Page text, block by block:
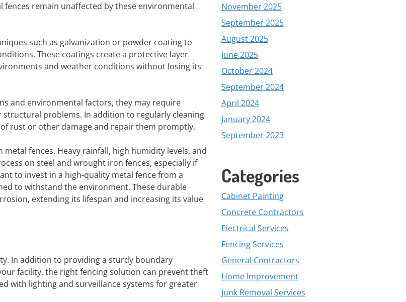
remain unaffected by these environmental
such as galvanization or powder coating to
These coatings create a protective layer
and weather conditions without losing its
and environmental factors, they may require
problems. In addition to regularly cleaning
rust or other damage and repair them promptly.
fences. Heavy rainfall, high humidity levels, and
on steel and wrought iron fences, especially if
to invest in a high-quality metal fence from a
to withstand the environment. These durable
extending its lifespan and increasing its value
In addition to providing a sturdy boundary
facility, the right fencing solution can prevent theft
with lighting and surveillance systems for greater
November 2025
September 2025
August 2025
June 2025
October 2024
September 2024
April 2024
January 2024
September 2023
Categories
Cabinet Painting
Concrete Contractors
Electrical Services
Fencing Services
General Contractors
Home Improvement
Junk Removal Services